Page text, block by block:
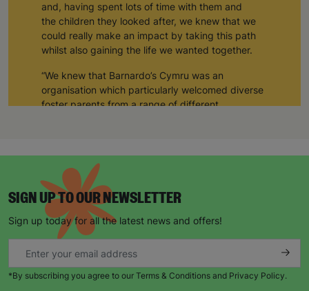
and, having spent lots of time with them and
the children they looked after, we knew that we
could really make an impact by taking this path
whilst also gaining the life we wanted together.
“We knew that Barnardo’s Cymru was an
organisation which particularly welcomed diverse
foster parents from a range of different
and inclusive, and so have the other foster
parents that we’ve met along the way.”
The number of LGBTQ+ couples adopting is
increasing year on year. In 2022, twice as many
adoptions were same-sex couples compared to
but when it comes to fostering, there are many
children still waiting for loving and supportive
SIGN UP TO OUR NEWSLETTER
Sign up today for all the latest news and offers!
*By subscribing you agree to our Terms & Conditions and Privacy Policy.